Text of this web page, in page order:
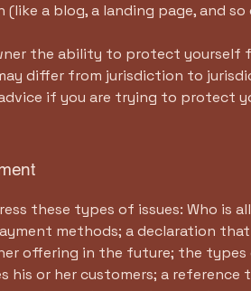
a blog, a landing page, and
the ability to protect yourself
differ from jurisdiction to
if you are trying to protect
these types of issues: Who is
methods; a declaration
offering in the future; the types
his or her customers; a reference